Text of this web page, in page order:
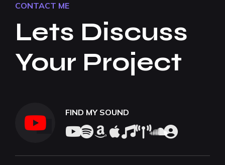
CONTACT ME
Lets Discuss
Your Project
FIND MY SOUND